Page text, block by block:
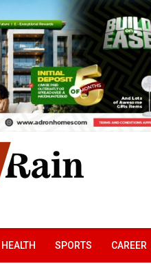
HEALTH SPORTS CAREER